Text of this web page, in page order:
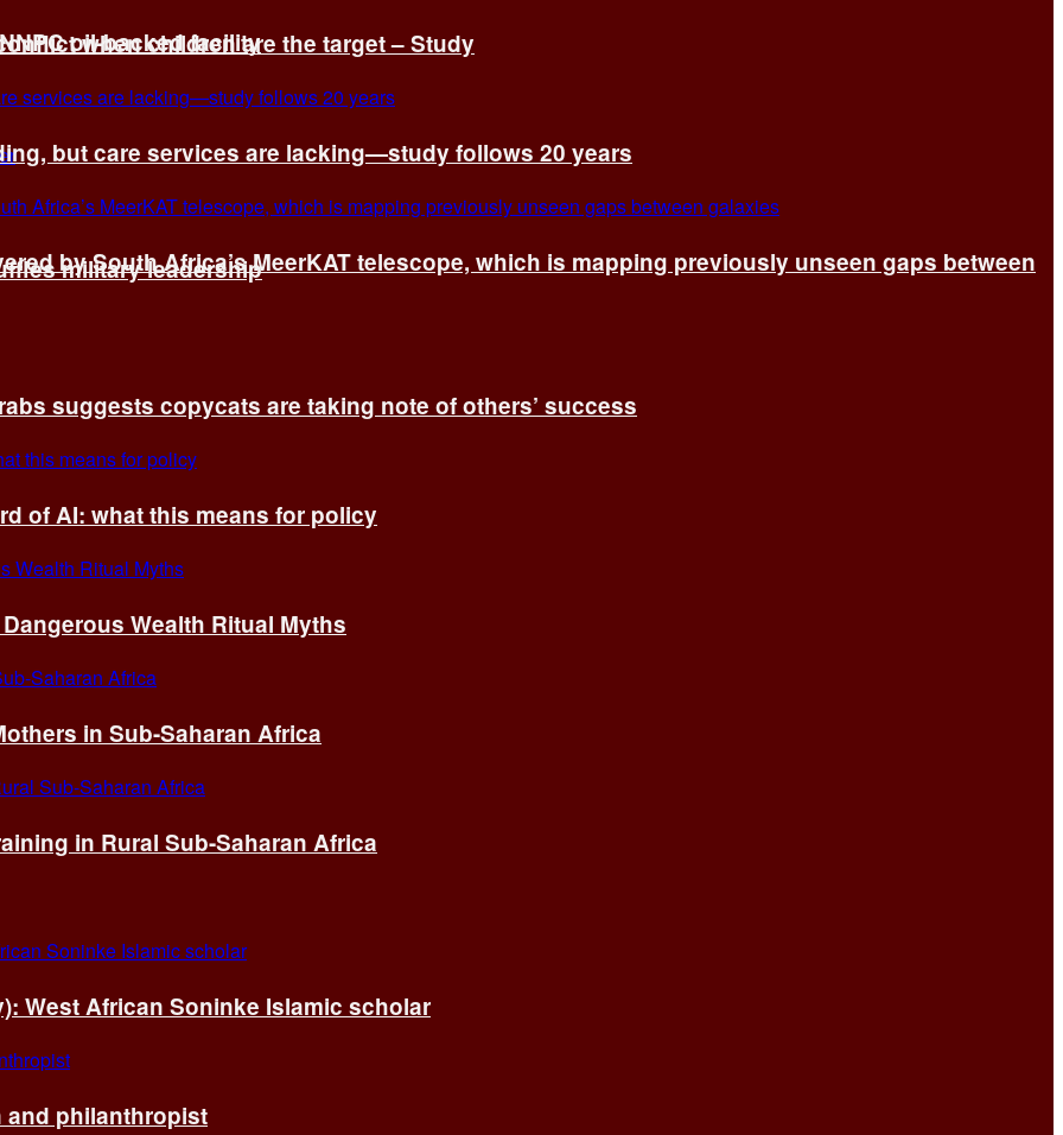
oil-backed facility
military leadership
when children are the target – Study
but care services are lacking—study follows 20 years
by South Africa’s MeerKAT telescope, which is mapping previously unseen gaps between
suggests copycats are taking note of others’ success
of AI: what this means for policy
Wealth Ritual Myths
in Sub-Saharan Africa
in Rural Sub-Saharan Africa
West African Soninke Islamic scholar
and philanthropist